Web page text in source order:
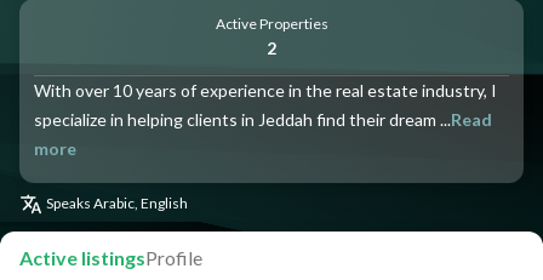
Active Properties
2
With over 10 years of experience in the real estate industry, I
specialize in helping clients in Jeddah find their dream ...Read
more
Speaks Arabic, English
Active listingsProfile